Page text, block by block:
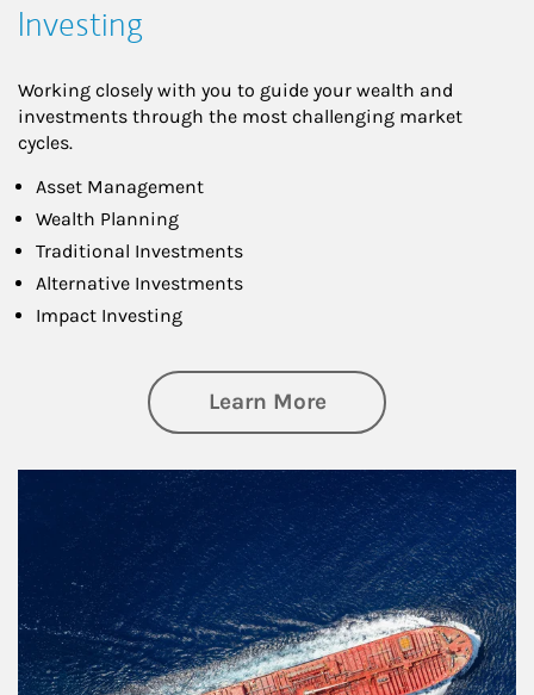
Investing
Working closely with you to guide your wealth and
investments through the most challenging market
cycles.
Asset Management
Wealth Planning
Traditional Investments
Alternative Investments
Impact Investing
Learn Moreabout Investing